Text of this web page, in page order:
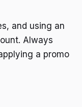
and using an
Always
a promo